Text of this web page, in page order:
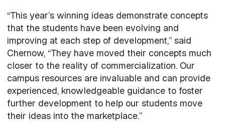
“This year’s winning ideas demonstrate concepts
that the students have been evolving and
improving at each step of development,” said
Chernow, “They have moved their concepts much
closer to the reality of commercialization. Our
campus resources are invaluable and can provide
experienced, knowledgeable guidance to foster
further development to help our students move
their ideas into the marketplace.”